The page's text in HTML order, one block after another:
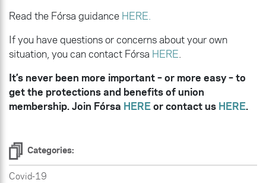
Categories:
Covid-19
Read the Fórsa guidance HERE.
If you have questions or concerns about your own
situation, you can contact Fórsa HERE.
It’s never been more important – or more easy – to
get the protections and benefits of union
membership. Join Fórsa HEREor contact us HERE.